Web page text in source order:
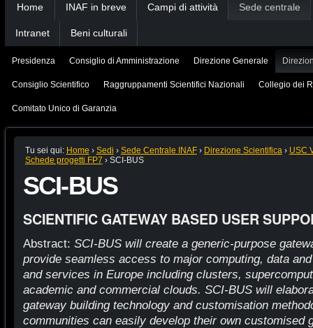
Home INAF in breve Campi di attività Sede centrale
Intranet Beni culturali
Presidenza Consiglio di Amministrazione Direzione Generale
Consiglio Scientifico Raggruppamenti Scientifici Nazionali Collegio dei
Comitato Unico di Garanzia
Tu sei qui: Home › Sedi › Sede Centrale INAF › Direzione Scientifica › USC
Schede progetti FP7 › SCI-BUS
SCI-BUS
SCIENTIFIC GATEWAY BASED USER
Abstract: SCI-BUS will create a generic-purpose
provide seamless access to major computing, data
and services in Europe including clusters,
academic and commercial clouds. SCI-BUS will
gateway building technology and customisation
communities can easily develop their own customised